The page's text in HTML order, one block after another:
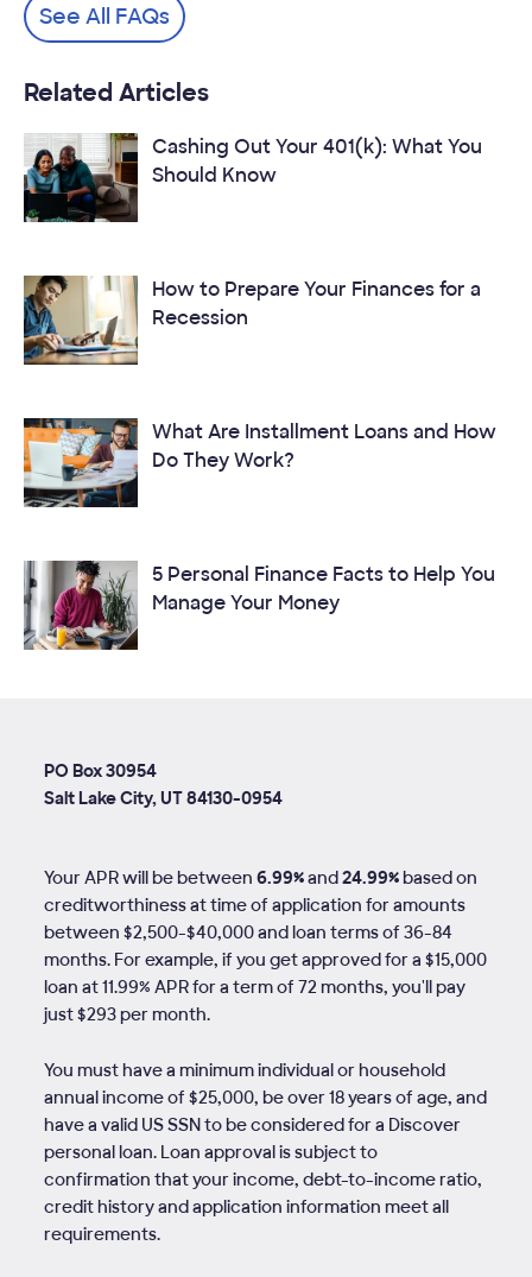
See All FAQs
Related Articles
Cashing Out Your 401(k): What You
Should Know
How to Prepare Your Finances for a
Recession
What Are Installment Loans and How
Do They Work?
5 Personal Finance Facts to Help You
Manage Your Money
PO Box 30954
Salt Lake City, UT 84130-0954
Your APR will be between6.99%and24.99%based on
creditworthiness at time of application for amounts
between $2,500-$40,000 and loan terms of36-84
months. For example, if you get approved for a $15,000
loan at 11.99% APR for a term of 72 months, you'll pay
just $293 per month.
You must have a minimum individual or household
annual income of $25,000, be over 18 years of age, and
have a valid US SSN to be considered for a Discover
personal loan. Loan approval is subject to
confirmation that your income, debt-to-income ratio,
credit history and application information meet all
requirements.